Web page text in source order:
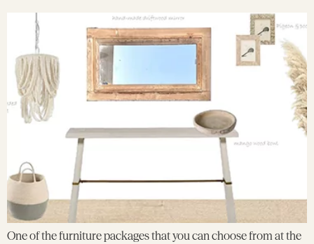
One of the furniture packages that you can choose from at the